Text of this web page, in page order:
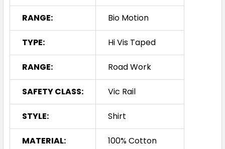
RANGE: Bio Motion
TYPE: Hi Vis Taped
RANGE: Road Work
SAFETY CLASS: Vic Rail
STYLE: Shirt
MATERIAL: 100% Cotton